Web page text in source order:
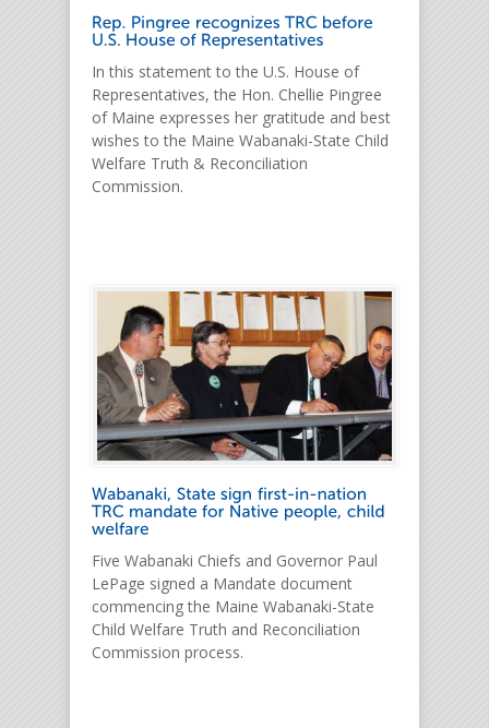
In this statement to the U.S. House of
Representatives, the Hon. Chellie Pingree
of Maine expresses her gratitude and best
wishes to the Maine Wabanaki-State Child
Welfare Truth & Reconciliation
Commission.
Five Wabanaki Chiefs and Governor Paul
LePage signed a Mandate document
commencing the Maine Wabanaki-State
Child Welfare Truth and Reconciliation
Commission process.